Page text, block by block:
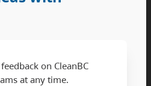
on CleanBC
at any time.